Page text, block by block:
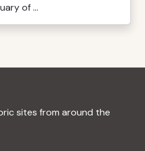
of ...
sites from around the